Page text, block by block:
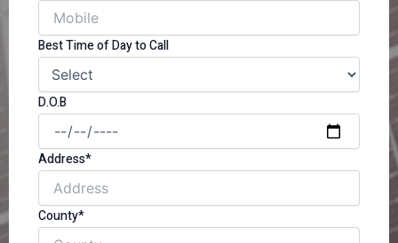
Best Time of Day to Call
D.O.B
Address*
County*